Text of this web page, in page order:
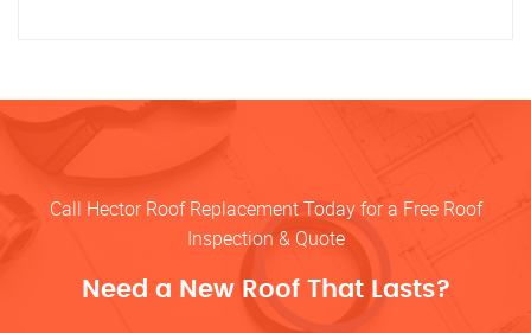
Call Hector Roof Replacement Today for a Free Roof
Inspection & Quote
Need a New Roof That Lasts?